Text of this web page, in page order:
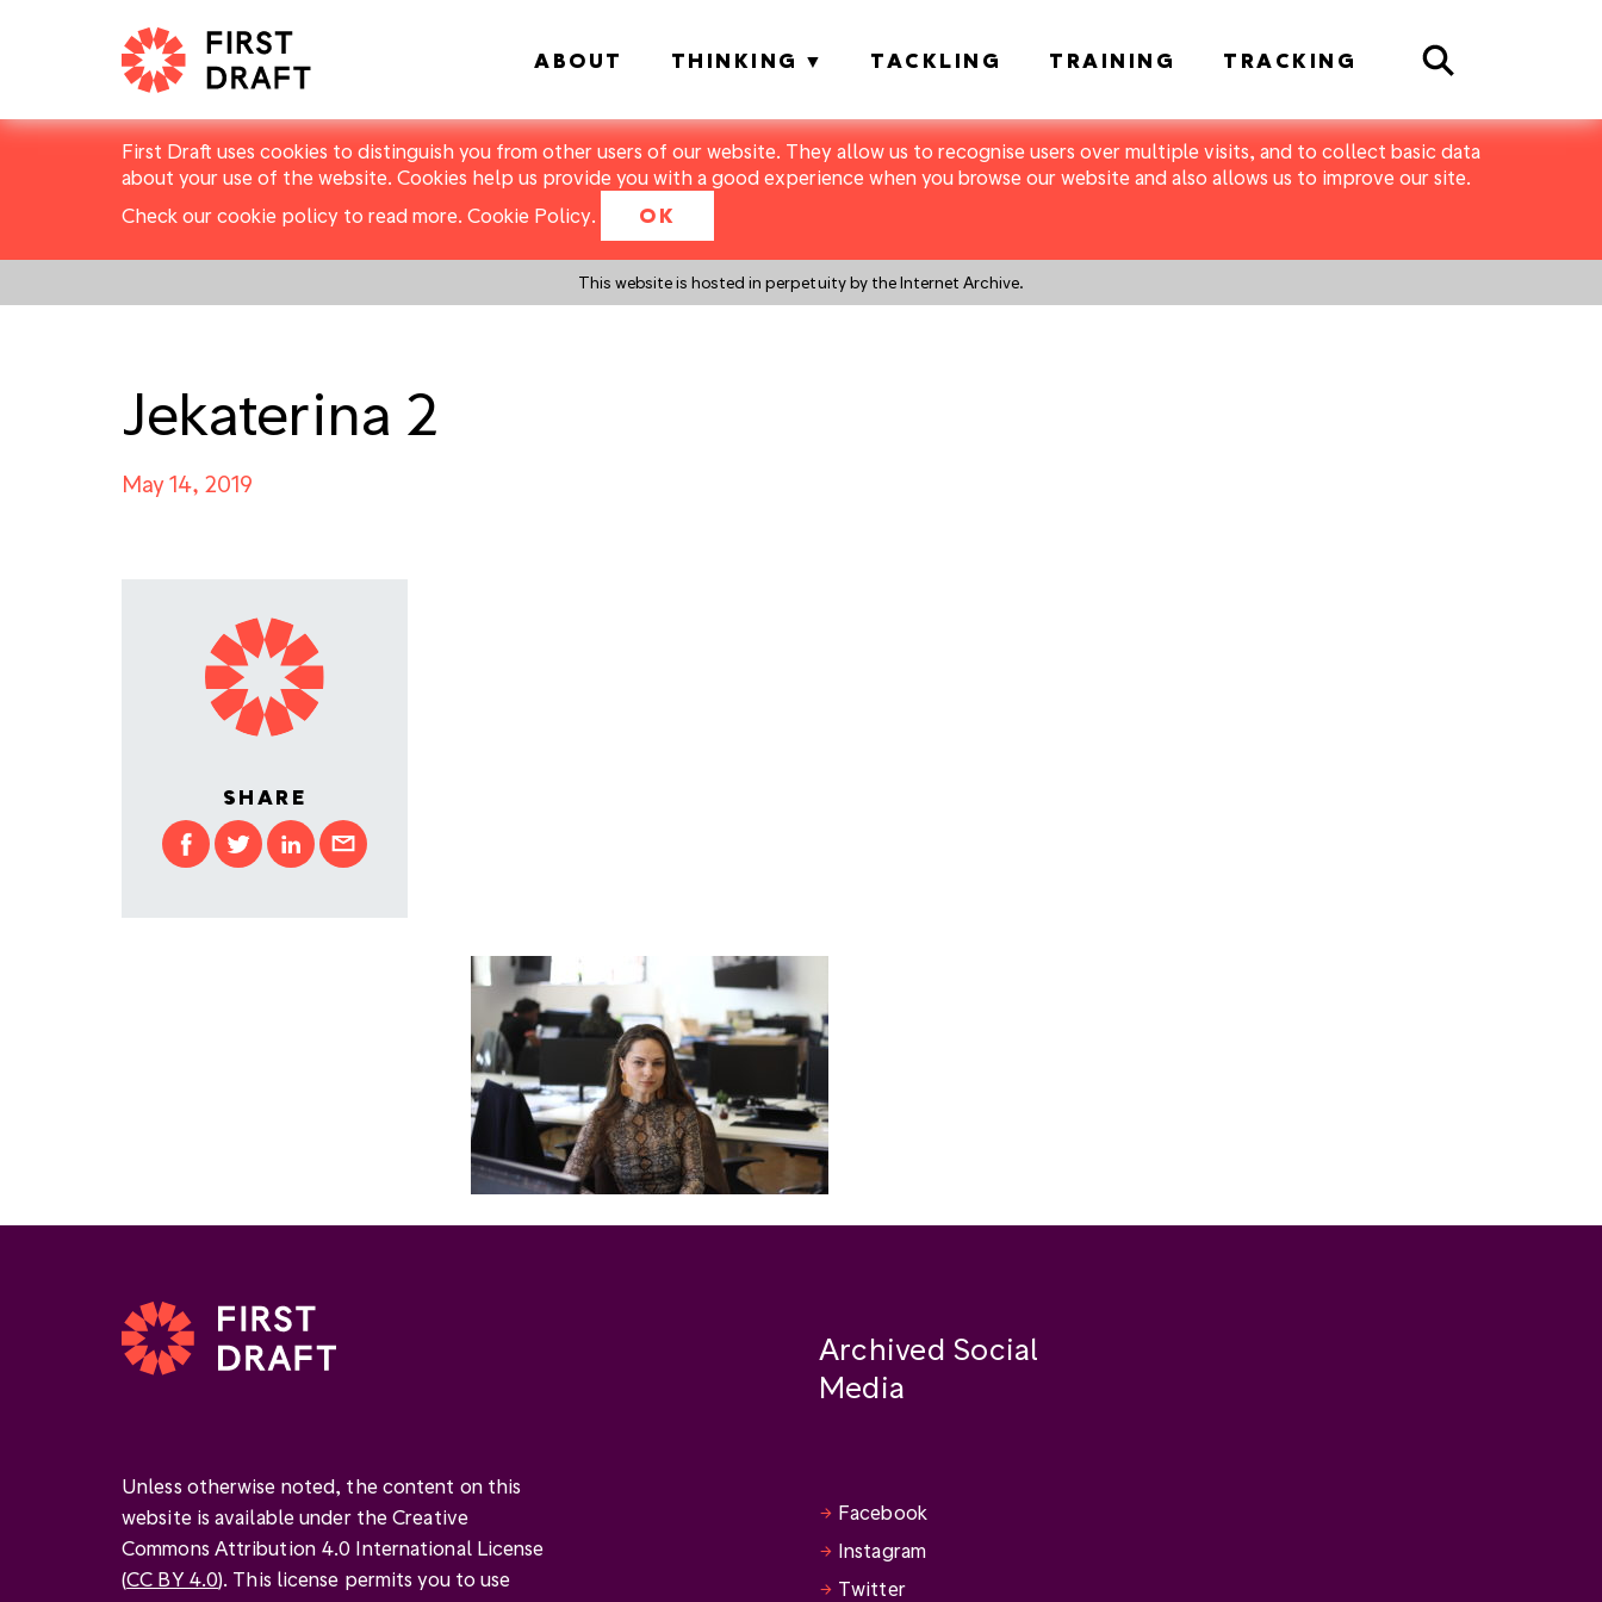
First Draft uses cookies to distinguish you from other users of our website. They allow us to recognise users over multiple visits, and to collect basic data
about your use of the website. Cookies help us provide you with a good experience when you browse our website and also allows us to improve our site.
Check our cookie policy to read more. Cookie Policy. OK
This website is hosted in perpetuity by the Internet Archive.
ABOUT THINKING TACKLING TRAINING TRACKING Search
Jekaterina 2
May 14, 2019
SHARE
Unless otherwise noted, the content on this
website is available under the Creative
Commons Attribution 4.0 International License
(CC BY 4.0). This license permits you to use
Archived Social
Media
Facebook
Instagram
Twitter